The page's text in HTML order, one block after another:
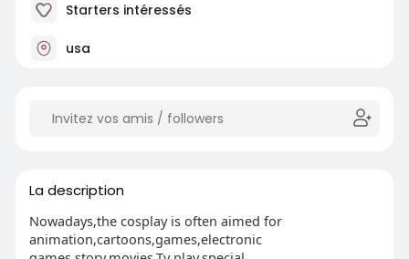
Starters intéressés
usa
La description
Nowadays,the cosplay is often aimed for
animation,cartoons,games,electronic